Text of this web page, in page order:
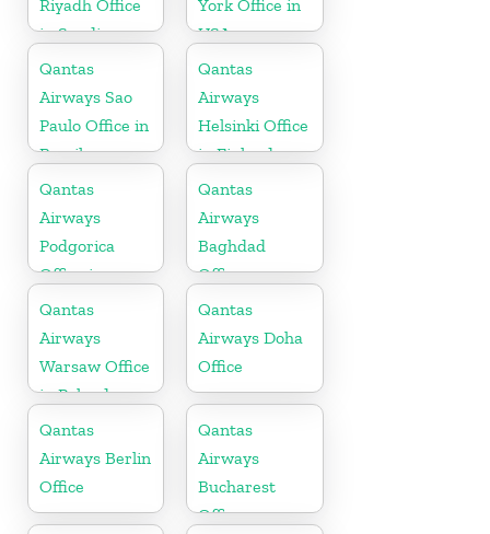
Riyadh Office
in Saudi
Arabia
York Office in
USA
Qantas
Airways Sao
Paulo Office in
Brazil
Qantas
Airways
Helsinki Office
in Finland
Qantas
Airways
Podgorica
Office in
Montenegro
Qantas
Airways
Baghdad
Office
Qantas
Airways
Warsaw Office
in Poland
Qantas
Airways Doha
Office
Qantas
Airways Berlin
Office
Qantas
Airways
Bucharest
Office